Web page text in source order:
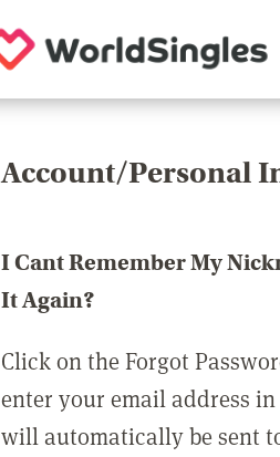
Account/Personal
I Cant Remember My
It Again?
Click on the Forgot
enter your email address
will automatically be sent